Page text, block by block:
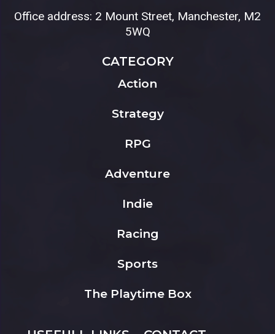
Office address: 2 Mount Street, Manchester, M2
5WQ
CATEGORY
Action
Strategy
RPG
Adventure
Indie
Racing
Sports
The Playtime Box